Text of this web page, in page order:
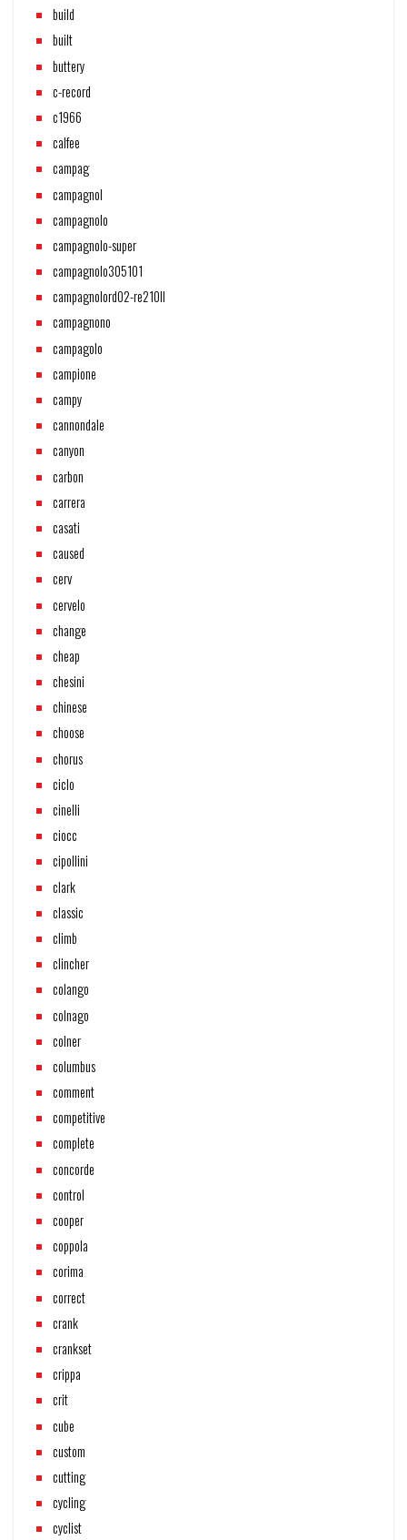
build
built
buttery
c-record
c1966
calfee
campag
campagnol
campagnolo
campagnolo-super
campagnolo305101
campagnolord02-re210ll
campagnono
campagolo
campione
campy
cannondale
canyon
carbon
carrera
casati
caused
cerv
cervelo
change
cheap
chesini
chinese
choose
chorus
ciclo
cinelli
ciocc
cipollini
clark
classic
climb
clincher
colango
colnago
colner
columbus
comment
competitive
complete
concorde
control
cooper
coppola
corima
correct
crank
crankset
crippa
crit
cube
custom
cutting
cycling
cyclist